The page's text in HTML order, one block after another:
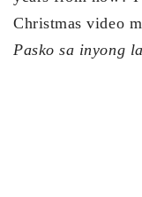
Christmas video
Pasko sa inyong